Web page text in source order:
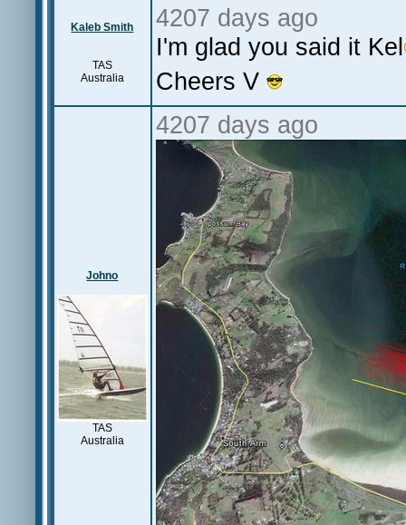
Kaleb Smith
TAS
Australia
4207 days ago
I'm glad you said it Kel
Cheers V
Johno
TAS
Australia
4207 days ago